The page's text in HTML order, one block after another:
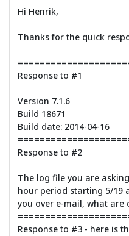
Hi Henrik,
Thanks for the quick
Response to #1
Version 7.1.6
Build 18671
Build date: 2014-04-16
Response to #2
The log file you are
hour period starting 5/19
you over e-mail, what are
Response to #3 - here is